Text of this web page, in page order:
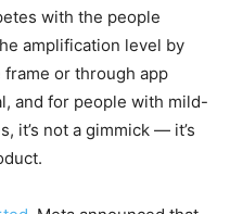
with the people
amplification level by
or through app
and for people with mild-
it’s not a gimmick — it’s